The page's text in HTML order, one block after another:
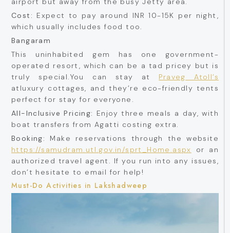
Cost: Expect to pay around INR 10-15K per night,
which usually includes food too.
Bangaram
This uninhabited gem has one government-
operated resort, which can be a tad pricey but is
truly special.You can stay at Praveg Atoll’s
atluxury cottages, and they’re eco-friendly tents
perfect for stay for everyone.
All-Inclusive Pricing: Enjoy three meals a day, with
boat transfers from Agatti costing extra.
Booking:
Make reservations through the website
https://samudram.utl.gov.in/sprt_Home.aspx
or an
authorized travel agent. If you run into any issues,
don’t hesitate to email for help!
Must-Do Activities in Lakshadweep